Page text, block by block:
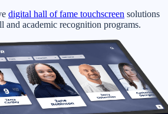
digital hall of fame touchscreen solutions
and academic recognition programs.